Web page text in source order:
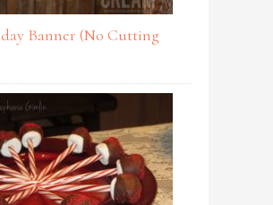
Banner (No Cutting